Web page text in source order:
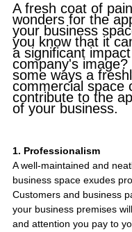
A fresh coat of
wonders for the
your business
you know that it
a significant
company's image?
some ways a
commercial space
contribute to the
of your business.
1. Professionalism
A well-maintained and
business space exudes
Customers and business
your business premises
and attention you pay to